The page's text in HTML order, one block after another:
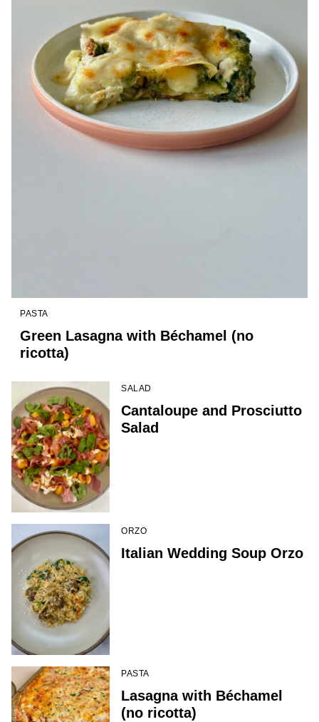
PASTA
Green Lasagna with Béchamel (no
ricotta)
SALAD
Cantaloupe and Prosciutto
Salad
ORZO
Italian Wedding Soup Orzo
PASTA
Lasagna with Béchamel
(no ricotta)